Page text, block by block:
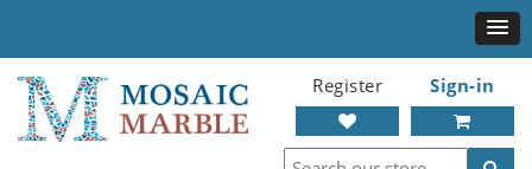
Register Sign-in